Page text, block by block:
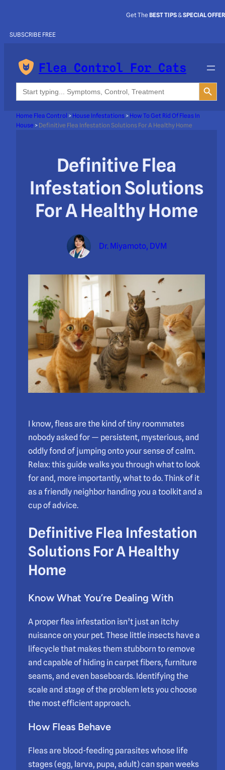
Get TheBEST TIPS&SPECIAL
SUBSCRIBE FREE
Flea Control For Cats
Search
for:
Search Button
Home Flea Control > House Infestations > How To Get Rid Of Fleas In
House > Definitive Flea Infestation Solutions For A Healthy Home
Definitive Flea
Infestation Solutions
For A Healthy Home
Dr. Miyamoto, DVM
I know, fleas are the kind of tiny roommates
nobody asked for — persistent, mysterious, and
oddly fond of jumping onto your sense of calm.
Relax: this guide walks you through what to look
for and, more importantly, what to do. Think of it
as a friendly neighbor handing you a toolkit and a
cup of advice.
Definitive Flea Infestation
Solutions For A Healthy
Home
Know What You’re Dealing With
A proper flea infestation isn’t just an itchy
nuisance on your pet. These little insects have a
lifecycle that makes them stubborn to remove
and capable of hiding in carpet fibers, furniture
seams, and even baseboards. Identifying the
scale and stage of the problem lets you choose
the most efficient approach.
How Fleas Behave
Fleas are blood-feeding parasites whose life
stages (egg, larva, pupa, adult) can span weeks